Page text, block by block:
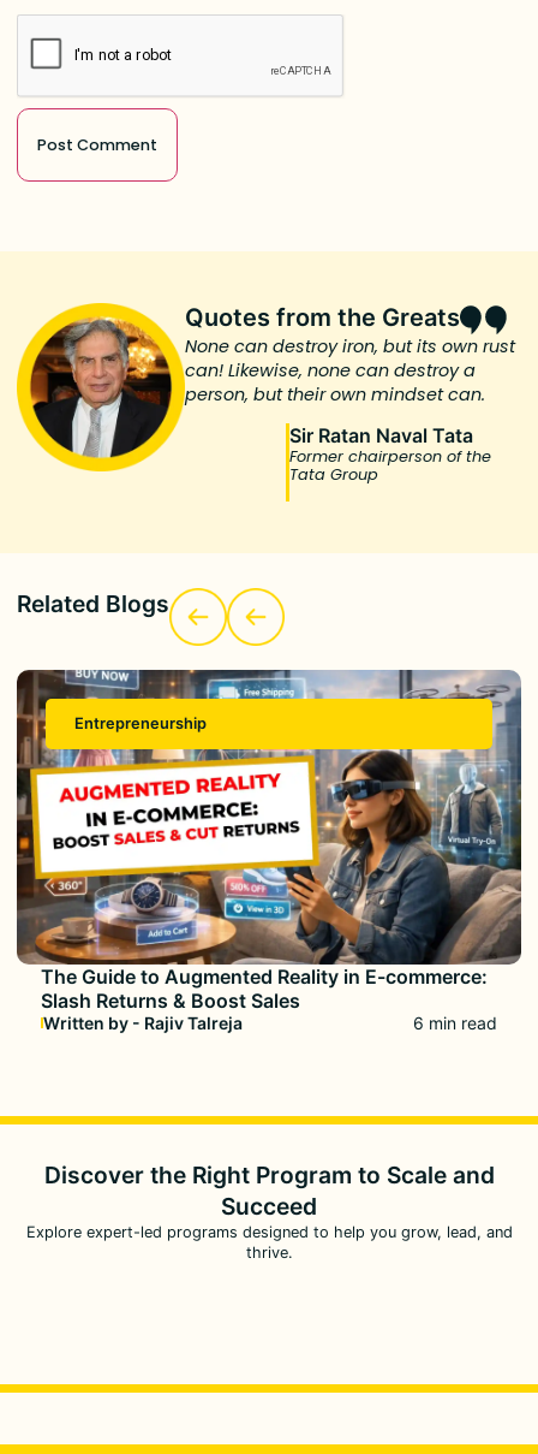
Quotes from the Greats
None can destroy iron, but its own rust
can! Likewise, none can destroy a
person, but their own mindset can.
Sir Ratan Naval Tata
Former chairperson of the
Tata Group
Related Blogs
Entrepreneurship
The Guide to Augmented Reality in E-commerce:
Slash Returns & Boost Sales
Written by - Rajiv Talreja 6 min read
Discover the Right Program to Scale and
Succeed
Explore expert-led programs designed to help you grow, lead, and
thrive.